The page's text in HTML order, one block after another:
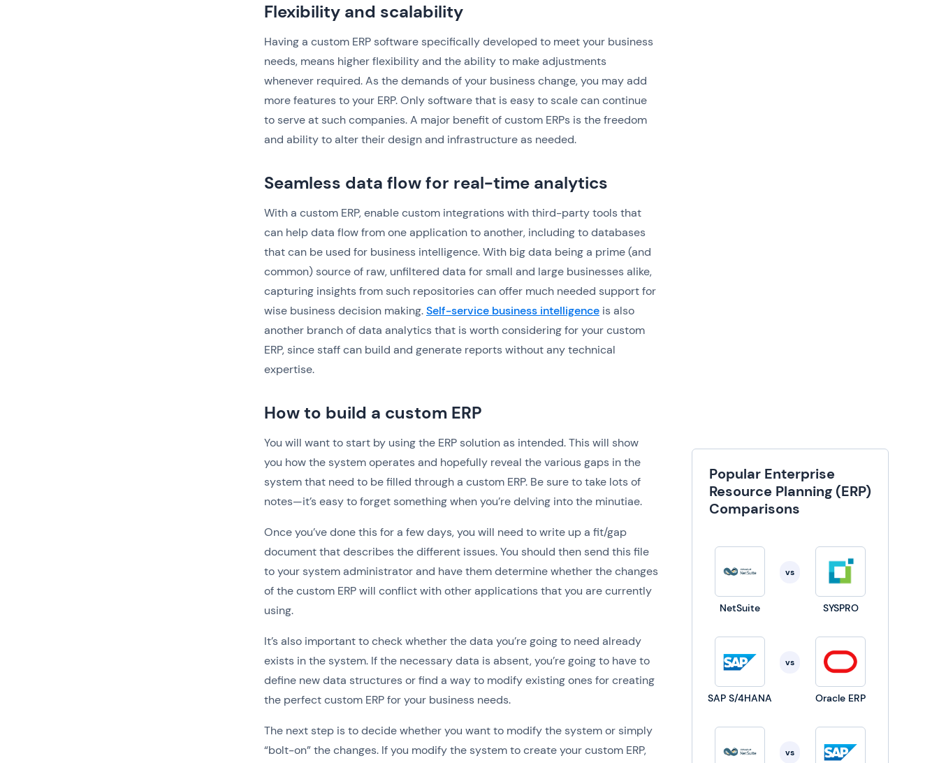
Flexibility and scalability
Having a custom ERP software specifically developed to meet your business
needs, means higher flexibility and the ability to make adjustments
whenever required. As the demands of your business change, you may add
more features to your ERP. Only software that is easy to scale can continue
to serve at such companies. A major benefit of custom ERPs is the freedom
and ability to alter their design and infrastructure as needed.
Seamless data flow for real-time analytics
With a custom ERP, enable custom integrations with third-party tools that
can help data flow from one application to another, including to databases
that can be used for business intelligence. With big data being a prime (and
common) source of raw, unfiltered data for small and large businesses alike,
capturing insights from such repositories can offer much needed support for
wise business decision making.Self-service business intelligence is also
another branch of data analytics that is worth considering for your custom
ERP, since staff can build and generate reports without any technical
expertise.
How to build a custom ERP
You will want to start by using the ERP solution as intended. This will show
you how the system operates and hopefully reveal the various gaps in the
system that need to be filled through a custom ERP. Be sure to take lots of
notes—it’s easy to forget something when you’re delving into the minutiae.
Once you’ve done this for a few days, you will need to write up a fit/gap
document that describes the different issues. You should then send this file
to your system administrator and have them determine whether the changes
of the custom ERP will conflict with other applications that you are currently
using.
It’s also important to check whether the data you’re going to need already
exists in the system. If the necessary data is absent, you’re going to have to
define new data structures or find a way to modify existing ones for creating
the perfect custom ERP for your business needs.
The next step is to decide whether you want to modify the system or simply
“bolt-on” the changes. If you modify the system to create your custom ERP,
Popular Enterprise
Resource Planning (ERP)
Comparisons
NetSuite
vs
SYSPRO
SAP S/4HANA
vs
Oracle ERP
vs